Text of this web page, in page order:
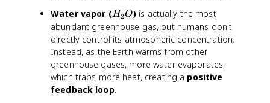
Water vapor (H
_
2
O
H2O)is actually the most
abundant greenhouse gas, but humans don't
directly control its atmospheric concentration.
Instead, as the Earth warms from other
greenhouse gases, more water evaporates,
which traps more heat, creating a positive
feedback loop.